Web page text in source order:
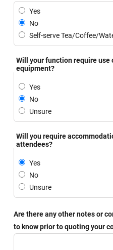
Yes
No
Self-serve Tea/Coffee/
Will your function require use
equipment?
Yes
No
Unsure
Will you require
attendees?
Yes
No
Unsure
Are there any other notes or
to know prior to quoting your